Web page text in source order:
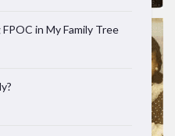
in My Family Tree